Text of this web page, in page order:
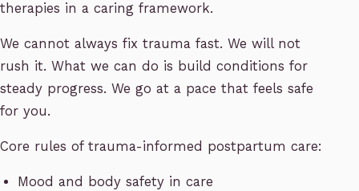
therapies in a caring framework.
We cannot always fix trauma fast. We will not
rush it. What we can do is build conditions for
steady progress. We go at a pace that feels safe
for you.
Core rules of trauma-informed postpartum care:
Mood and body safety in care